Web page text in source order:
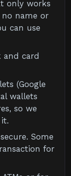
only works
no name or
can use
and card
(Google
wallets
so we
Some
for